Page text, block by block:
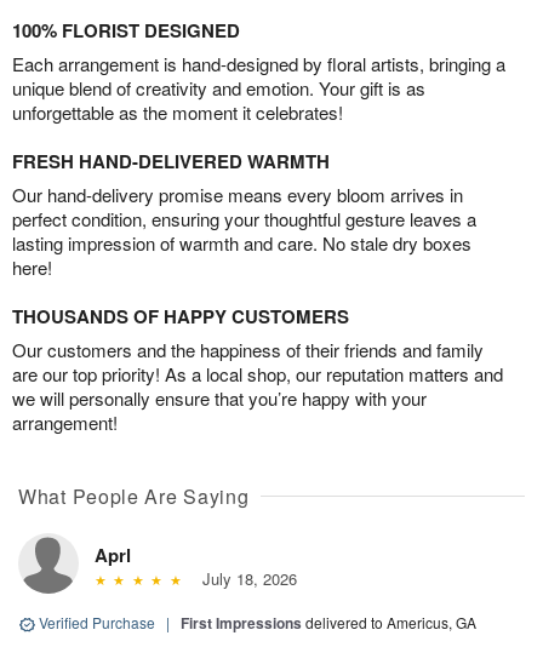
100% FLORIST DESIGNED
Each arrangement is hand-designed by floral artists, bringing a
unique blend of creativity and emotion. Your gift is as
unforgettable as the moment it celebrates!
FRESH HAND-DELIVERED WARMTH
Our hand-delivery promise means every bloom arrives in
perfect condition, ensuring your thoughtful gesture leaves a
lasting impression of warmth and care. No stale dry boxes
here!
THOUSANDS OF HAPPY CUSTOMERS
Our customers and the happiness of their friends and family
are our top priority! As a local shop, our reputation matters and
we will personally ensure that you’re happy with your
arrangement!
What People Are Saying
Aprl
July 18, 2026
Verified Purchase | First Impressions delivered to Americus, GA